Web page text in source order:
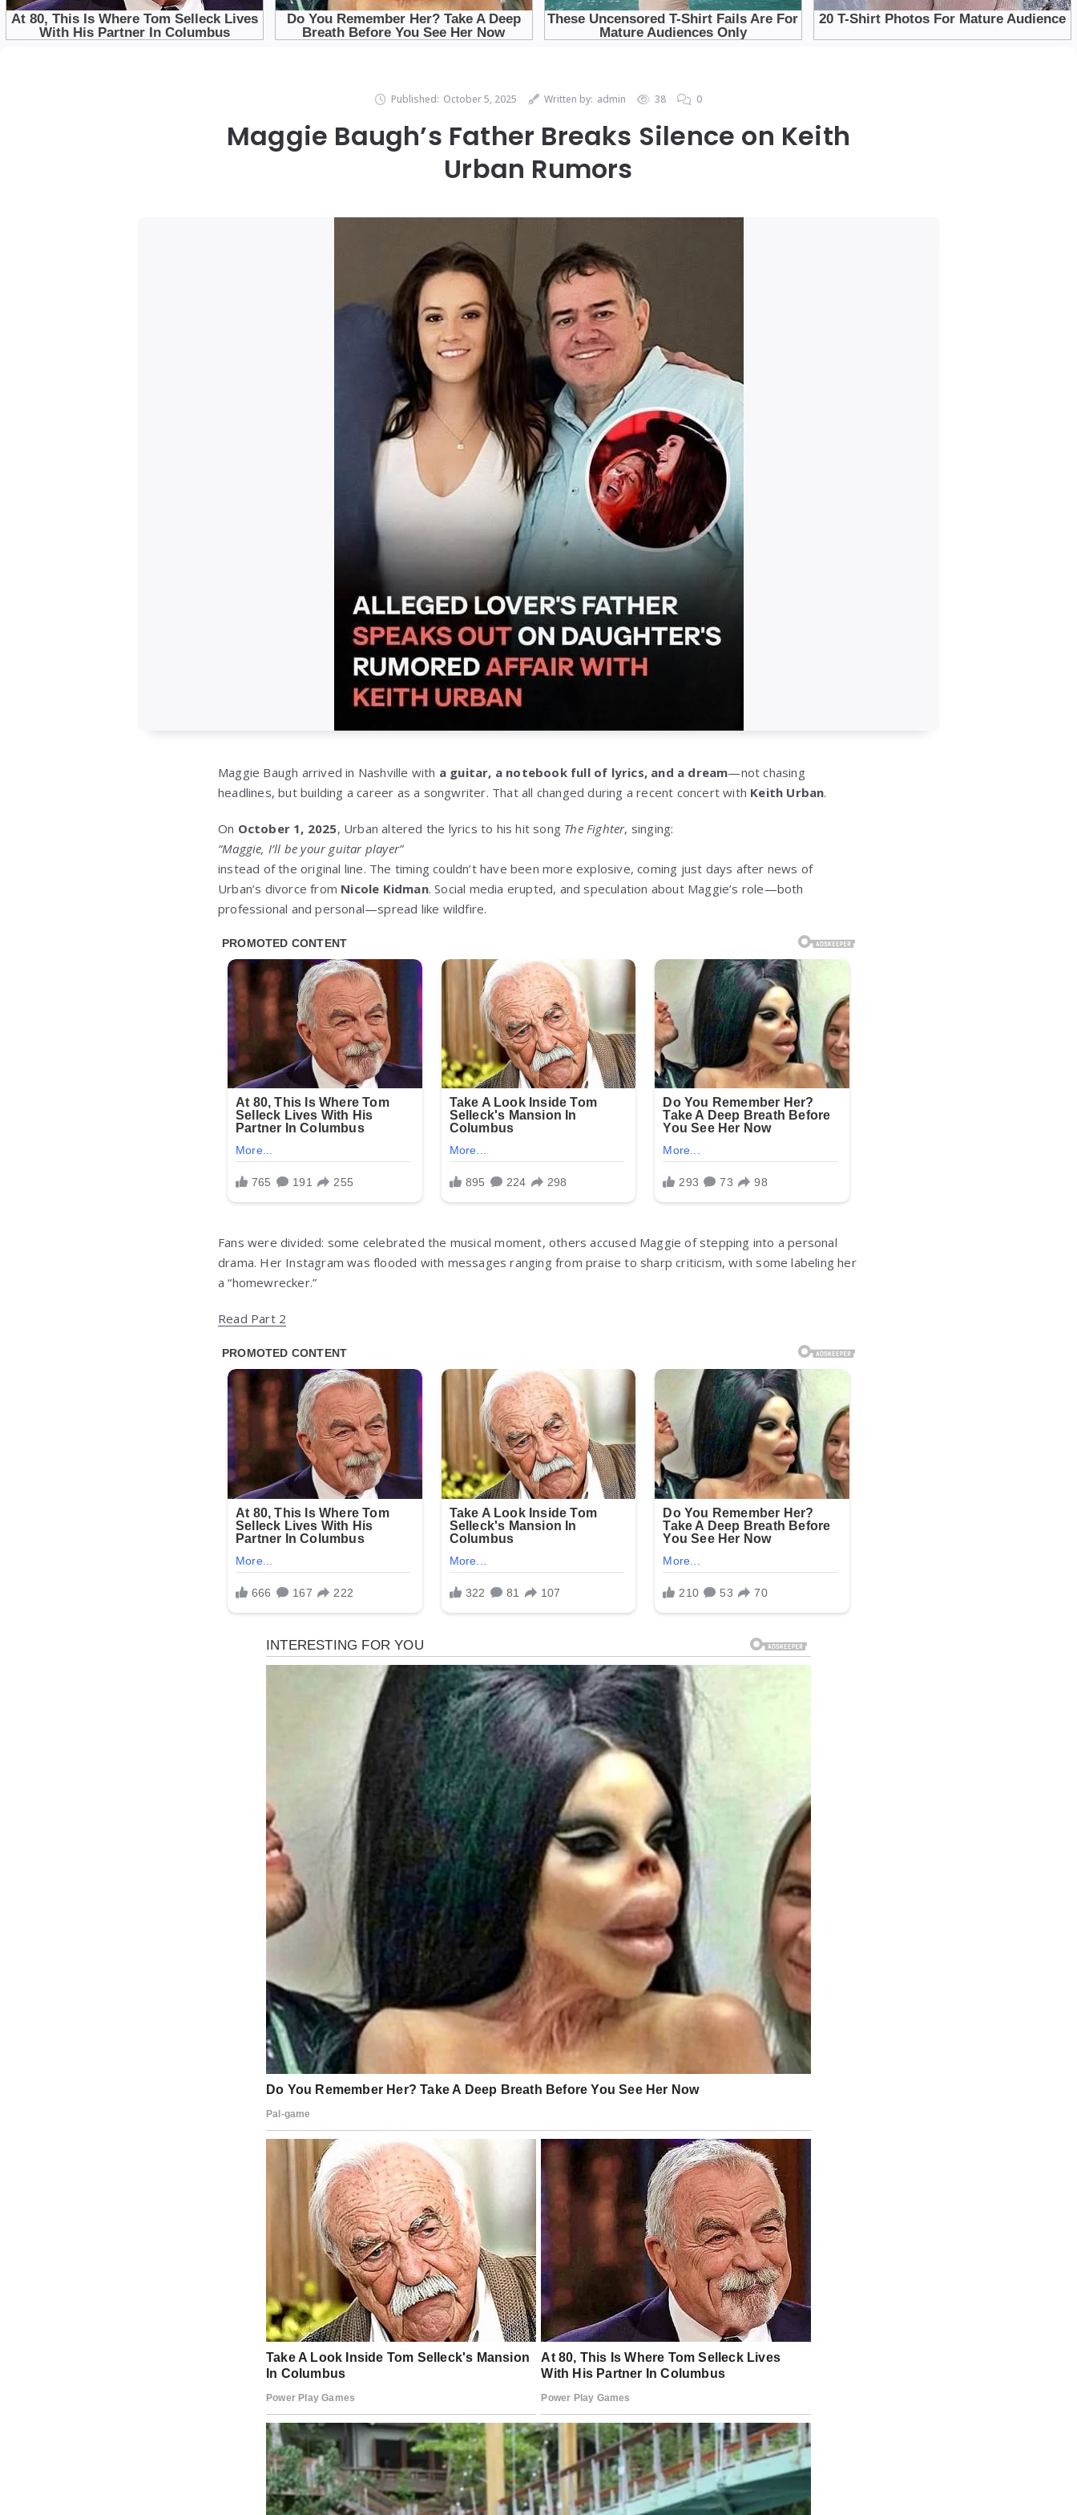
Published: October 5, 2025 Written by: admin 38 0
Maggie Baugh’s Father Breaks Silence on Keith
Urban Rumors
Maggie Baugh arrived in Nashville with a guitar, a notebook full of lyrics, and a dream—not chasing
headlines, but building a career as a songwriter. That all changed during a recent concert with Keith Urban.
On October 1, 2025, Urban altered the lyrics to his hit song The Fighter, singing:
“Maggie, I’ll be your guitar player”
instead of the original line. The timing couldn’t have been more explosive, coming just days after news of
Urban’s divorce from Nicole Kidman. Social media erupted, and speculation about Maggie’s role—both
professional and personal—spread like wildfire.
Fans were divided: some celebrated the musical moment, others accused Maggie of stepping into a personal
drama. Her Instagram was flooded with messages ranging from praise to sharp criticism, with some labeling her
a “homewrecker.”
Read Part 2